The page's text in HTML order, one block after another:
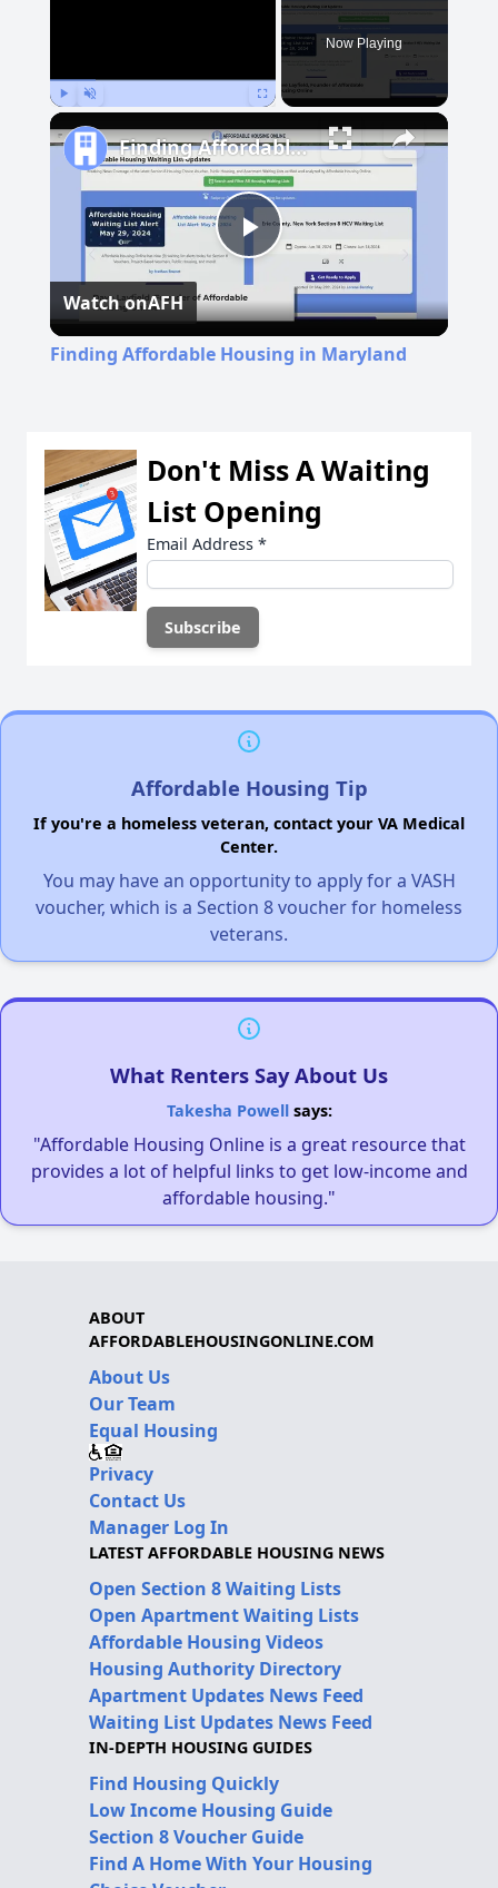
Now Playing
Play
Video
Finding Affordable Housing in Maryland
Watch onAFH
Finding Affordable Housing in Maryland
Don't Miss A Waiting
List Opening
Email Address *
Affordable Housing Tip
If you're a homeless veteran, contact your VA Medical
Center.
You may have an opportunity to apply for a VASH
voucher, which is a Section 8 voucher for homeless
veterans.
What Renters Say About Us
Takesha Powellsays:
"Affordable Housing Online is a great resource that
provides a lot of helpful links to get low-income and
affordable housing."
ABOUT
AFFORDABLEHOUSINGONLINE.COM
About Us
Our Team
Equal Housing
Privacy
Contact Us
Manager Log In
LATEST AFFORDABLE HOUSING NEWS
Open Section 8 Waiting Lists
Open Apartment Waiting Lists
Affordable Housing Videos
Housing Authority Directory
Apartment Updates News Feed
Waiting List Updates News Feed
IN-DEPTH HOUSING GUIDES
Find Housing Quickly
Low Income Housing Guide
Section 8 Voucher Guide
Find A Home With Your Housing